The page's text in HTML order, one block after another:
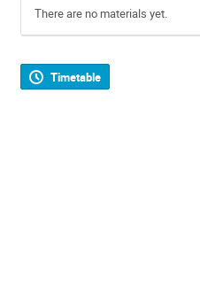
There are no materials yet.
Timetable